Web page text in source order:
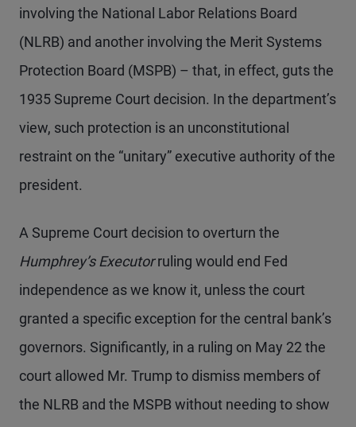
involving the National Labor Relations Board
(NLRB) and another involving the Merit Systems
Protection Board (MSPB) – that, in effect, guts the
1935 Supreme Court decision. In the department’s
view, such protection is an unconstitutional
restraint on the “unitary” executive authority of the
president.
A Supreme Court decision to overturn the
Humphrey’s Executorruling would end Fed
independence as we know it, unless the court
granted a specific exception for the central bank’s
governors. Significantly, in a ruling on May 22 the
court allowed Mr. Trump to dismiss members of
the NLRB and the MSPB without needing to show